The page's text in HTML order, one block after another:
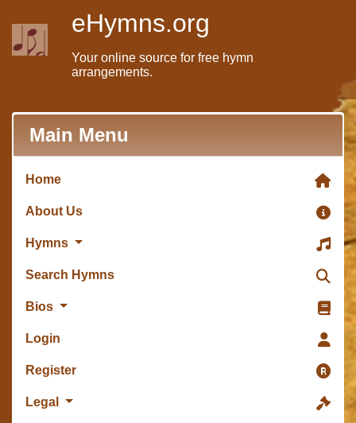
eHymns.org
Your online source for free hymn
arrangements.
Main Menu
Home
About Us
Hymns
Search Hymns
Bios
Login
Register
Legal